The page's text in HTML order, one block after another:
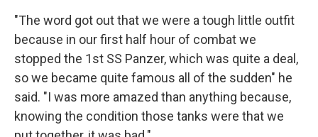
"The word got out that we were a tough little outfit
because in our first half hour of combat we
stopped the 1st SS Panzer, which was quite a deal,
so we became quite famous all of the sudden" he
said. "I was more amazed than anything because,
knowing the condition those tanks were that we